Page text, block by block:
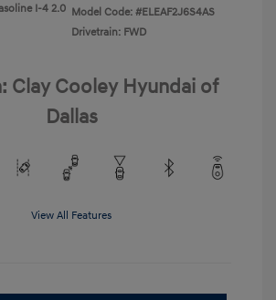
I-4 2.0 Model Code: #ELEAF2J6S4AS
Drivetrain: FWD
Clay Cooley Hyundai of
Dallas
View All Features